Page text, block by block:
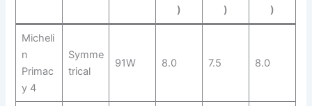
)
)
)
Micheli
n
Primac
y 4
Symme
trical
91W 8.0 7.5 8.0